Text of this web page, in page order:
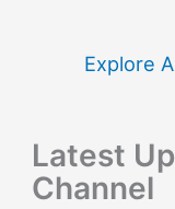
f
:
Explore
Latest
Channel